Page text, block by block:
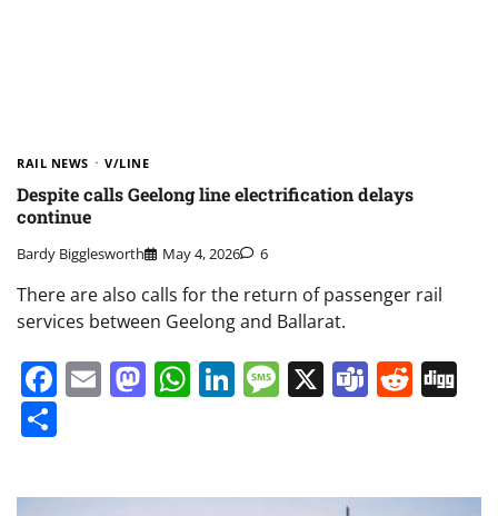
RAIL NEWS V/LINE
Despite calls Geelong line electrification delays
continue
Bardy Bigglesworth May 4, 2026 6
There are also calls for the return of passenger rail
services between Geelong and Ballarat.
Facebook
EmailMastodon
WhatsApp
LinkedIn
Message
X Teams